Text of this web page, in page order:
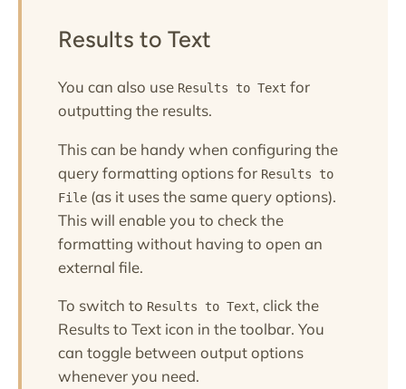
Results to Text
You can also use Results to Text for
outputting the results.
This can be handy when configuring the
query formatting options for Results to
File (as it uses the same query options).
This will enable you to check the
formatting without having to open an
external file.
To switch to Results to Text, click the
Results to Text icon in the toolbar. You
can toggle between output options
whenever you need.